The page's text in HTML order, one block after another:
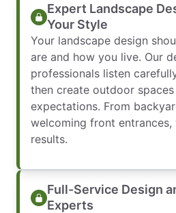
Expert Landscape
Your Style
Your landscape design
are and how you live. Our
professionals listen
then create outdoor
expectations. From
welcoming front
results.
Full-Service Design
Experts